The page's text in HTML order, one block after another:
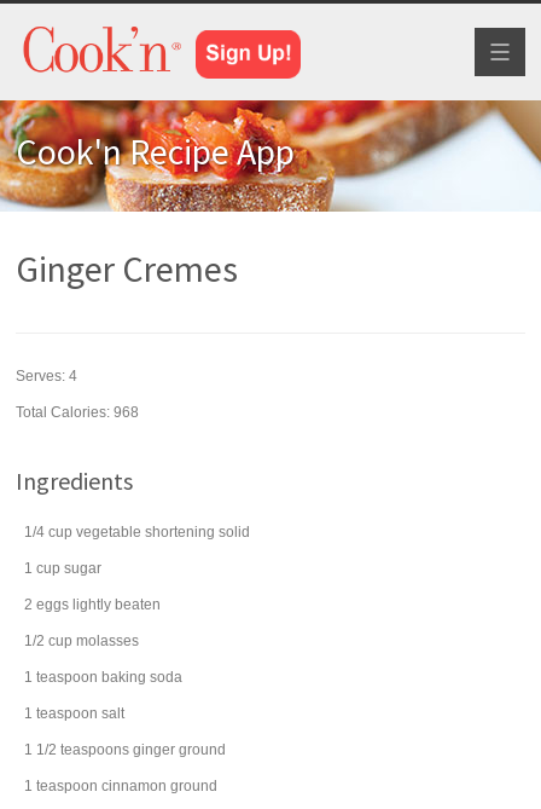
Cook'n Recipe App
Ginger Cremes
Serves:4
Total Calories: 968
Ingredients
1/4 cup vegetable shortening solid
1 cup sugar
2 eggs lightly beaten
1/2 cup molasses
1 teaspoon baking soda
1 teaspoon salt
1 1/2 teaspoons ginger ground
1 teaspoon cinnamon ground